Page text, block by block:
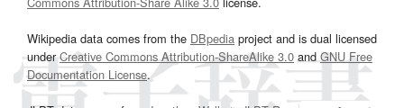
Wikipedia data comes from the DBpedia project and is dual licensed
underCreative Commons Attribution-ShareAlike 3.0and GNU Free
Documentation License.